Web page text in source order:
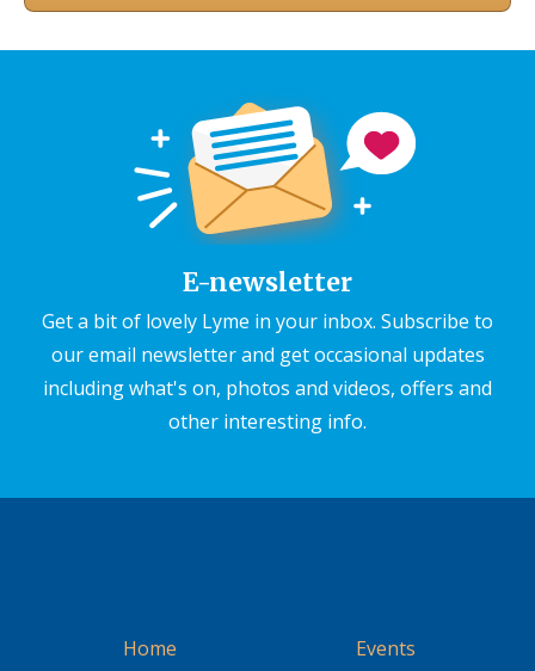
E-newsletter
Get a bit of lovely Lyme in your inbox. Subscribe to
our email newsletter and get occasional updates
including what's on, photos and videos, offers and
other interesting info.
Home Events